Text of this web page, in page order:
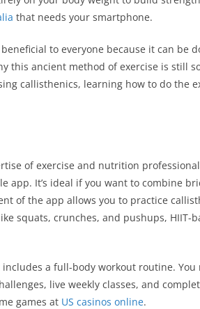
that needs your smartphone.
to everyone because it can be
this ancient method of exercise is still
callisthenics, learning how to do the
of exercise and nutrition
app. It’s ideal if you want to combine
of the app allows you to practice
squats, crunches, and pushups,
a full-body workout routine.
live weekly classes, and
games at US casinos online.